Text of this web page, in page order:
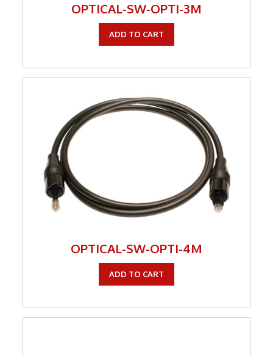
OPTICAL-SW-OPTI-3M
ADD TO CART
OPTICAL-SW-OPTI-4M
ADD TO CART